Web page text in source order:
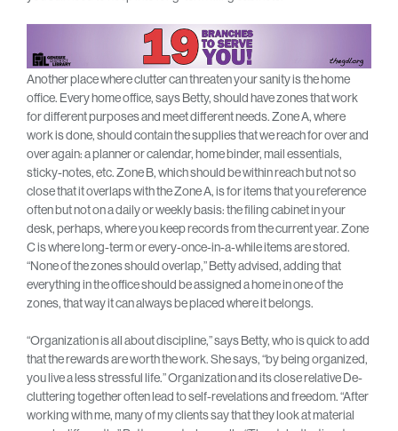
Another place where clutter can threaten your sanity is the home
office. Every home office, says Betty, should have zones that work
for different purposes and meet different needs. Zone A, where
work is done, should contain the supplies that we reach for over and
over again: a planner or calendar, home binder, mail essentials,
sticky-notes, etc. Zone B, which should be within reach but not so
close that it overlaps with the Zone A, is for items that you reference
often but not on a daily or weekly basis: the filing cabinet in your
desk, perhaps, where you keep records from the current year. Zone
C is where long-term or every-once-in-a-while items are stored.
“None of the zones should overlap,” Betty advised, adding that
everything in the office should be assigned a home in one of the
zones, that way it can always be placed where it belongs.
“Organization is all about discipline,” says Betty, who is quick to add
that the rewards are worth the work. She says, “by being organized,
you live a less stressful life.” Organization and its close relative De-
cluttering together often lead to self-revelations and freedom. “After
working with me, many of my clients say that they look at material